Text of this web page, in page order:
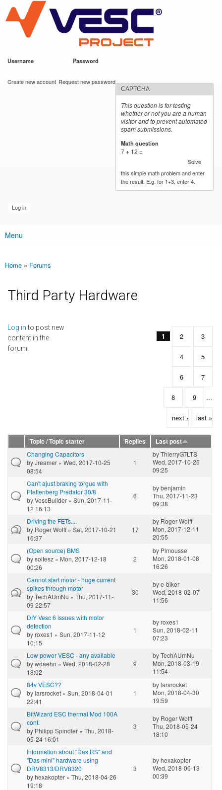
main
content
VESC Project
Username Password
Create new account Request new password
CAPTCHA
This question is for testing
whether or not you are a human
visitor and to prevent automated
spam submissions.
Math question
7 + 12 =
Solve
this simple math problem and enter
the result. E.g. for 1+3, enter 4.
Main menu
Menu
You are here
Home » Forums
Third Party Hardware
Log into post new
content in the
forum.
Pages
1 2 3
4 5
6 7
8 9 …
next › last »
Topic / Topic starter Replies
Last post
Changing Capacitors
byJreamer » Wed, 2017-10-25
08:54
1
byThierryGTLTS
Wed, 2017-10-25
09:25
Can't ajust braking torgue with
Plettenberg Predator 30/8
byVescBuilder » Sun, 2017-11-
12 16:13
6
bybenjamin
Thu, 2017-11-23
09:38
Driving the FETs....
by Roger Wolff» Sat, 2017-10-21
16:37
17
by Roger Wolff
Mon, 2017-12-11
20:55
(Open source) BMS
bysoltesz » Mon, 2017-12-18
00:26
2
by Pimousse
Mon, 2018-01-08
16:26
Cannot start motor - huge current
spikes through motor
byTechAUmNu » Thu, 2017-11-
09 22:57
30
bye-biker
Wed, 2018-02-07
11:56
DIY Vesc 6 issues with motor
detection
byroxes1 » Sun, 2017-11-12
10:15
1
byroxes1
Sun, 2018-02-11
07:23
Low power VESC - any available
bywdaehn » Wed, 2018-02-28
18:02
9
byTechAUmNu
Mon, 2018-03-19
11:54
84v VESC??
bylarsrocket » Sun, 2018-04-01
22:41
1
bylarsrocket
Mon, 2018-04-30
19:59
BitWizard ESC thermal Mod 100A
cont.
by Philipp Spindler » Thu, 2018-
05-24 16:01
3
by Roger Wolff
Thu, 2018-05-24
18:10
Information about "Das RS" and
"Das mini" hardware using
DRV8313/DRV8320
byhexakopter » Thu, 2018-04-26
19:18
3
byhexakopter
Wed, 2018-06-13
00:39